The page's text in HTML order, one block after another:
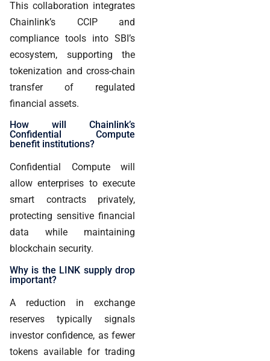
This collaboration integrates
Chainlink’s CCIP and
compliance tools into SBI’s
ecosystem, supporting the
tokenization and cross-chain
transfer of regulated
financial assets.
How will Chainlink’s
Confidential Compute
benefit institutions?
Confidential Compute will
allow enterprises to execute
smart contracts privately,
protecting sensitive financial
data while maintaining
blockchain security.
Why is the LINK supply drop
important?
A reduction in exchange
reserves typically signals
investor confidence, as fewer
tokens available for trading